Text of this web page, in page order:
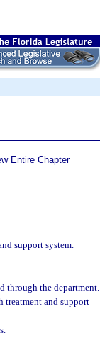
Entire Chapter
support system.
through the department.
treatment and support